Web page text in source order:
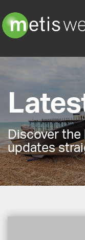
Discover the
updates